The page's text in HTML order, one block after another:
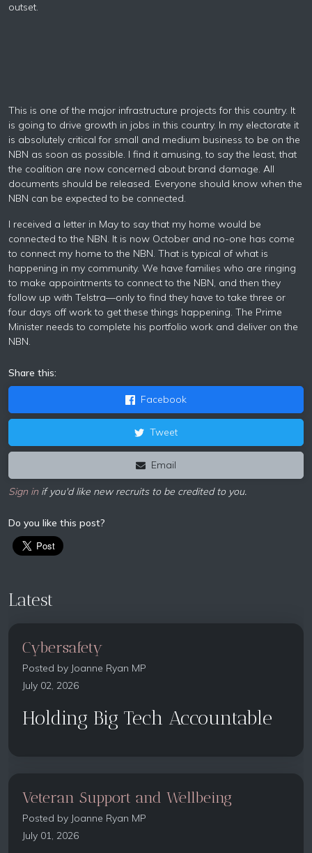
outset.
This is one of the major infrastructure projects for this country. It
is going to drive growth in jobs in this country. In my electorate it
is absolutely critical for small and medium business to be on the
NBN as soon as possible. I find it amusing, to say the least, that
the coalition are now concerned about brand damage. All
documents should be released. Everyone should know when the
NBN can be expected to be connected.
I received a letter in May to say that my home would be
connected to the NBN. It is now October and no-one has come
to connect my home to the NBN. That is typical of what is
happening in my community. We have families who are ringing
to make appointments to connect to the NBN, and then they
follow up with Telstra—only to find they have to take three or
four days off work to get these things happening. The Prime
Minister needs to complete his portfolio work and deliver on the
NBN.
Share this:
Facebook
Tweet
Email
Sign inif you'd like new recruits to be credited to you.
Do you like this post?
Latest
Cybersafety
Posted by Joanne Ryan MP
July 02, 2026
Holding Big Tech Accountable
Veteran Support and Wellbeing
Posted by Joanne Ryan MP
July 01, 2026